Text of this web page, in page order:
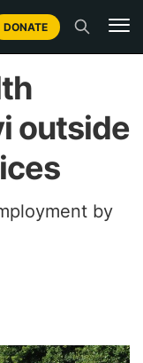
DONATE
outside
by